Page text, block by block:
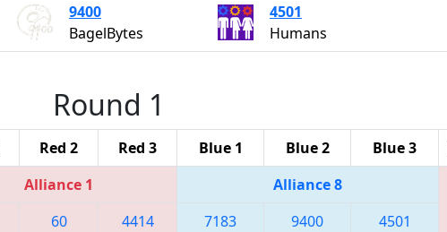
9400
BagelBytes
4501
Humans
Round 1
Red 2 Red 3 Blue 1 Blue 2 Blue 3
Alliance 1 Alliance 8
60 4414 7183 9400 4501